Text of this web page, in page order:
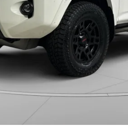
CHECK AVAILABILITY